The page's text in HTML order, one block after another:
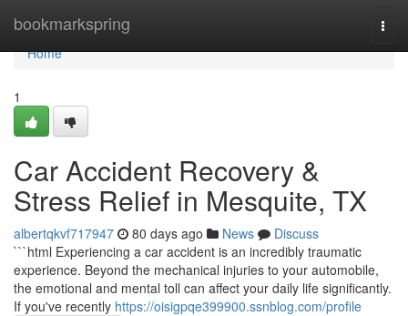
bookmarkspring
Home
Home
1
Car Accident Recovery &
Stress Relief in Mesquite, TX
albertqkvf717947 80 days ago News
Discuss
```html Experiencing a car accident is an incredibly traumatic
experience. Beyond the mechanical injuries to your automobile,
the emotional and mental toll can affect your daily life significantly.
If you've recently https://oisigpqe399900.ssnblog.com/profile